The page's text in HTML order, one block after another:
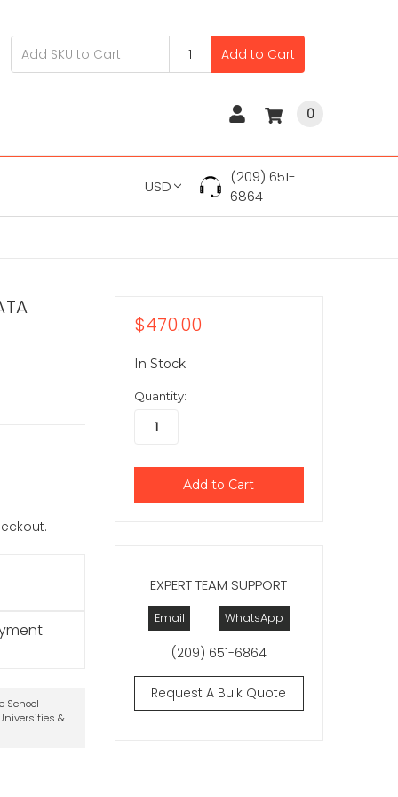
Add to Cart
0
USD
(209) 651-
6864
School
&
EXPERT TEAM SUPPORT
Email WhatsApp
(209) 651-6864
Request A Bulk Quote
$470.00
In Stock
Quantity: